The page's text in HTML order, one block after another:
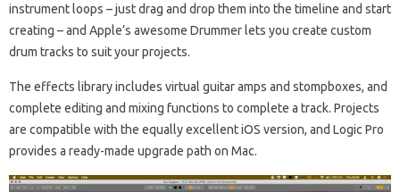
instrument loops – just drag and drop them into the timeline and start
creating – and Apple’s awesome Drummer lets you create custom
drum tracks to suit your projects.
The effects library includes virtual guitar amps and stompboxes, and
complete editing and mixing functions to complete a track. Projects
are compatible with the equally excellent iOS version, and Logic Pro
provides a ready-made upgrade path on Mac.